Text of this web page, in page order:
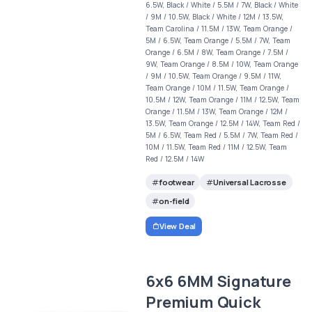
6.5W, Black / White / 5.5M / 7W, Black / White
/ 9M / 10.5W, Black / White / 12M / 13.5W,
Team Carolina / 11.5M / 13W, Team Orange /
5M / 6.5W, Team Orange / 5.5M / 7W, Team
Orange / 6.5M / 8W, Team Orange / 7.5M /
9W, Team Orange / 8.5M / 10W, Team Orange
/ 9M / 10.5W, Team Orange / 9.5M / 11W,
Team Orange / 10M / 11.5W, Team Orange /
10.5M / 12W, Team Orange / 11M / 12.5W, Team
Orange / 11.5M / 13W, Team Orange / 12M /
13.5W, Team Orange / 12.5M / 14W, Team Red /
5M / 6.5W, Team Red / 5.5M / 7W, Team Red /
10M / 11.5W, Team Red / 11M / 12.5W, Team
Red / 12.5M / 14W
footwear
Universal Lacrosse
on-field
View Deal
6x6 6MM Signature
Premium Quick